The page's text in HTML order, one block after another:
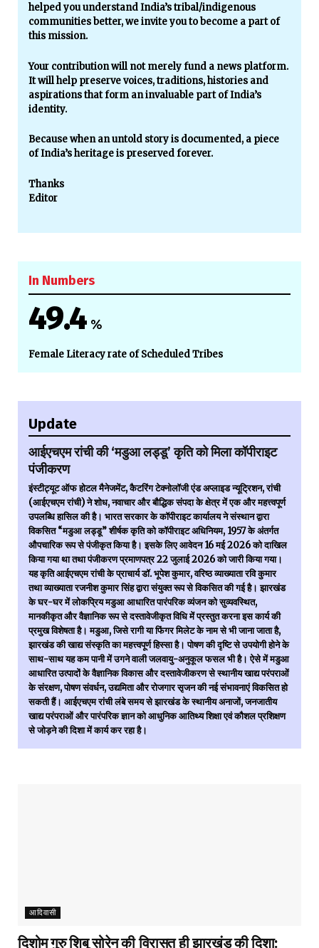
helped you understand India’s tribal/indigenous
communities better, we invite you to become a part of
this mission.
Your contribution will not merely fund a news platform.
It will help preserve voices, traditions, histories and
aspirations that form an invaluable part of India’s
identity.
Because when an untold story is documented, a piece
of India’s heritage is preserved forever.
Thanks
Editor
In Numbers
49.4 %
Female Literacy rate of Scheduled Tribes
Update
आईएचएम रांची की ‘मडुआ लड्डू’ कृति को मिला कॉपीराइट
पंजीकरण
इंस्टीट्यूट ऑफ होटल मैनेजमेंट, कैटरिंग टेक्नोलॉजी एंड अप्लाइड न्यूट्रिशन, रांची
(आईएचएम रांची) ने शोध, नवाचार और बौद्धिक संपदा के क्षेत्र में एक और महत्त्वपूर्ण
उपलब्धि हासिल की है। भारत सरकार के कॉपीराइट कार्यालय ने संस्थान द्वारा
विकसित “मडुआ लड्डू” शीर्षक कृति को कॉपीराइट अधिनियम, 1957 के अंतर्गत
औपचारिक रूप से पंजीकृत किया है। इसके लिए आवेदन 16 मई 2026 को दाखिल
किया गया था तथा पंजीकरण प्रमाणपत्र 22 जुलाई 2026 को जारी किया गया।
यह कृति आईएचएम रांची के प्राचार्य डॉ. भूपेश कुमार, वरिष्ठ व्याख्याता रवि कुमार
तथा व्याख्याता रजनीश कुमार सिंह द्वारा संयुक्त रूप से विकसित की गई है। झारखंड
के घर-घर में लोकप्रिय मडुआ आधारित पारंपरिक व्यंजन को सुव्यवस्थित,
मानकीकृत और वैज्ञानिक रूप से दस्तावेजीकृत विधि में प्रस्तुत करना इस कार्य की
प्रमुख विशेषता है। मडुआ, जिसे रागी या फिंगर मिलेट के नाम से भी जाना जाता है,
झारखंड की खाद्य संस्कृति का महत्त्वपूर्ण हिस्सा है। पोषण की दृष्टि से उपयोगी होने के
साथ-साथ यह कम पानी में उगने वाली जलवायु-अनुकूल फसल भी है। ऐसे में मडुआ
आधारित उत्पादों के वैज्ञानिक विकास और दस्तावेजीकरण से स्थानीय खाद्य परंपराओं
के संरक्षण, पोषण संवर्धन, उद्यमिता और रोजगार सृजन की नई संभावनाएं विकसित हो
सकती हैं। आईएचएम रांची लंबे समय से झारखंड के स्थानीय अनाजों, जनजातीय
खाद्य परंपराओं और पारंपरिक ज्ञान को आधुनिक आतिथ्य शिक्षा एवं कौशल प्रशिक्षण
से जोड़ने की दिशा में कार्य कर रहा है।
आदिवासी
दिशोम गुरु शिबू सोरेन की विरासत ही झारखंड की दिशा: